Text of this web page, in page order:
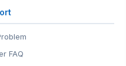
FAQ